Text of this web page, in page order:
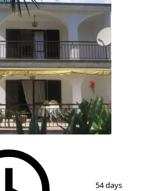
1/ 13
54 days